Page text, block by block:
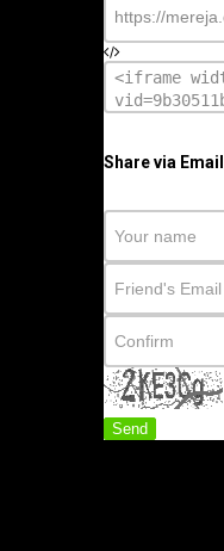
Share via Email
Send